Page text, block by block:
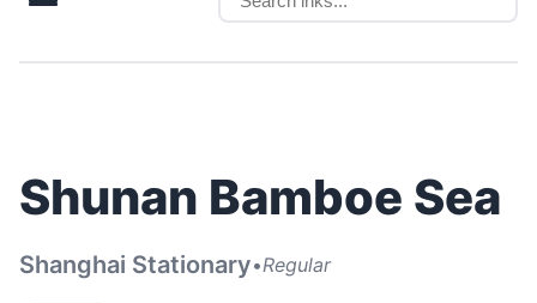
Shunan Bamboe Sea
Shanghai Stationary•Regular